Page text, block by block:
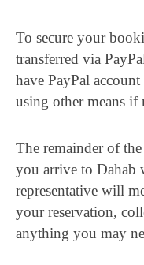
To secure your
transferred via
have PayPal
using other means if
The remainder of
you arrive to Dahab
representative will
your reservation,
anything you may